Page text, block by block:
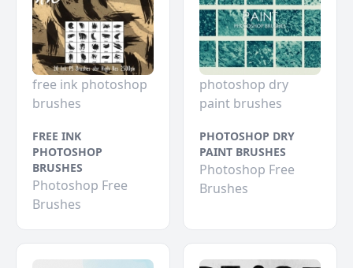
free ink photoshop
brushes
FREE INK
PHOTOSHOP
BRUSHES
Photoshop Free
Brushes
photoshop dry
paint brushes
PHOTOSHOP DRY
PAINT BRUSHES
Photoshop Free
Brushes